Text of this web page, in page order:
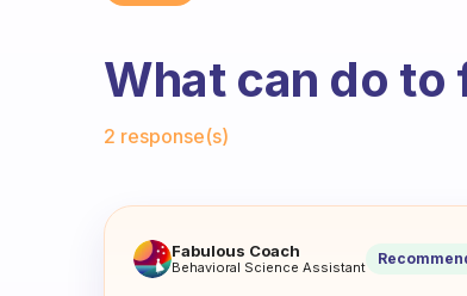
What can do to
2 response(s)
What can do to fall
Fabulous Coach
Behavioral Science Assistant